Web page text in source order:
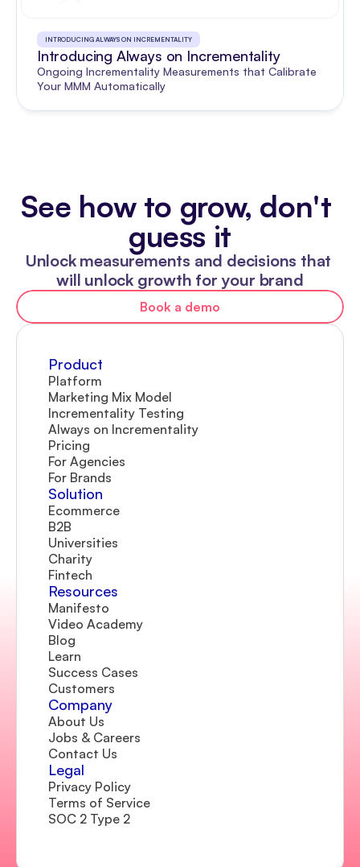
INTRODUCING ALWAYS ON INCREMENTALITY
Introducing Always on Incrementality
Ongoing Incrementality Measurements that Calibrate
Your MMM Automatically
See how to grow, don't
guess it
Unlock measurements and decisions that
will unlock growth for your brand
Book a demo
Product
Platform
Marketing Mix Model
Incrementality Testing
Always on Incrementality
Pricing
For Agencies
For Brands
Solution
Ecommerce
B2B
Universities
Charity
Fintech
Resources
Manifesto
Video Academy
Blog
Learn
Success Cases
Customers
Company
About Us
Jobs & Careers
Contact Us
Legal
Privacy Policy
Terms of Service
SOC 2 Type 2